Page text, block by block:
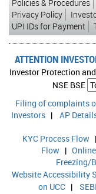
Total Current
Miscellaneous
Deferred Tax
Deferred Tax
Other Assets
Total Assets
Contingent
Policies & Procedures
Privacy Policy
UPI IDs for Payment
ATTENTION
transactions in your
Investor Protection
NSE BSE
Filing of complaints
Investors| AP
KYC Process Flow
Flow|
Freezing/
Website Accessibility
on UCC |